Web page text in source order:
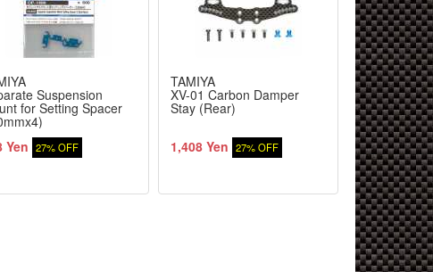
Suspension
for Setting Spacer
Yen 27% OFF
TAMIYA
XV-01 Carbon Damper
Stay (Rear)
1,408 Yen 27% OFF
TAMIYA
XV-01
Stay (Front)
1,320 Yen